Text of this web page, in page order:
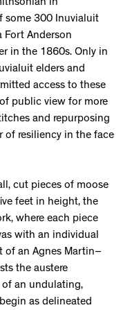
in
some 300 Inuvialuit
Fort Anderson
in the 1860s. Only in
elders and
access to these
public view for more
and repurposing
of resiliency in the face
cut pieces of moose
feet in height, the
where each piece
with an individual
of an Agnes Martin–
the austere
an undulating,
as delineated